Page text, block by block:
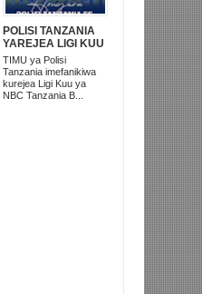
POLISI TANZANIA
YAREJEA LIGI KUU
BAADA YA
KUISHUSHA
TANZANIA
PRISONS
TIMU ya Polisi
Tanzania imefanikiwa
kurejea Ligi Kuu ya
NBC Tanzania B...